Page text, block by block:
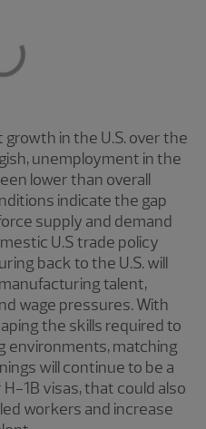
in the U.S. over the
unemployment in the
lower than overall
indicate the gap
supply and demand
U.S trade policy
back to the U.S. will
talent,
wage pressures. With
the skills required to
environments, matching
will continue to be a
1B visas, that could also
workers and increase